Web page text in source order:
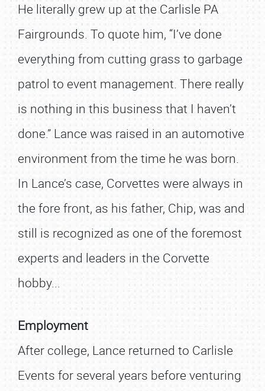
He literally grew up at the Carlisle PA
Fairgrounds. To quote him, “I’ve done
everything from cutting grass to garbage
patrol to event management. There really
is nothing in this business that I haven’t
done.” Lance was raised in an automotive
environment from the time he was born.
In Lance’s case, Corvettes were always in
the fore front, as his father, Chip, was and
still is recognized as one of the foremost
experts and leaders in the Corvette
hobby...
Employment
After college, Lance returned to Carlisle
Events for several years before venturing